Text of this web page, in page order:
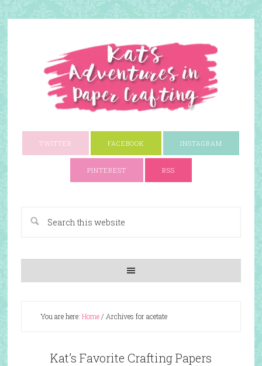
TWITTER FACEBOOK INSTAGRAM
PINTEREST RSS
You are here: Home/ Archives for acetate
Kat’s Favorite Crafting Papers